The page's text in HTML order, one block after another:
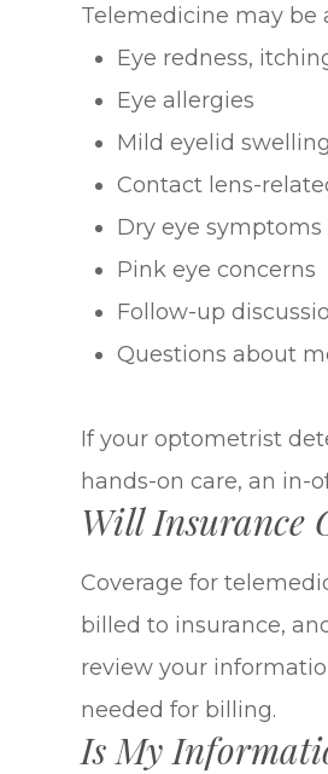
Telemedicine may be
Eye redness,
Eye allergies
Mild eyelid
Contact lens-
Dry eye symptoms
Pink eye concerns
Follow-up
Questions about
If your optometrist
hands-on care, an in-
Will Insurance
Coverage for
billed to insurance,
review your
needed for billing.
Is My